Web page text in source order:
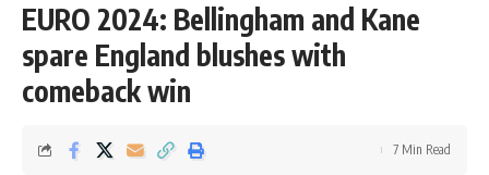
EURO 2024: Bellingham and Kane
spare England blushes with
comeback win
7 Min Read